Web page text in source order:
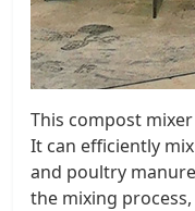
This compost
It can efficiently
and poultry
the mixing